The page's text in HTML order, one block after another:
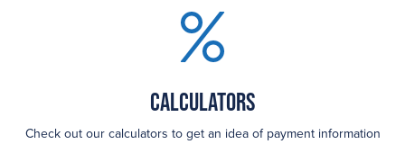
Calculators
Check out our calculators to get an idea of payment information